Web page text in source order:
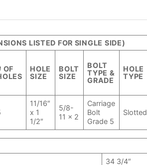
LISTED FOR SINGLE SIDE)
OF
HOLE
SIZE
BOLT
SIZE
BOLT
TYPE &
GRADE
HOLE
TYPE
11/16″
x 1
1/2″
5/8-
11 x 2
Carriage
Bolt
Grade 5
Slotted
34 3/4″